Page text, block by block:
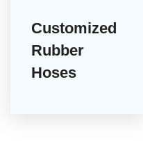
Customized
Rubber
Hoses